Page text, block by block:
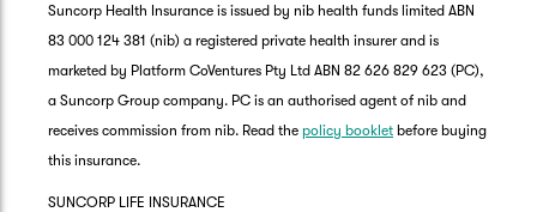
Suncorp Health Insurance is issued by nib health funds limited ABN
83 000 124 381 (nib) a registered private health insurer and is
marketed by Platform CoVentures Pty Ltd ABN 82 626 829 623 (PC),
a Suncorp Group company. PC is an authorised agent of nib and
receives commission from nib. Read the policy booklet before buying
this insurance.
SUNCORP LIFE INSURANCE